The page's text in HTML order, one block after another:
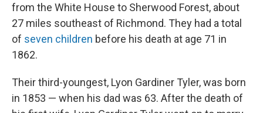
from the White House to Sherwood Forest, about
27 miles southeast of Richmond. They had a total
of seven children before his death at age 71 in
1862.
Their third-youngest, Lyon Gardiner Tyler, was born
in 1853 — when his dad was 63. After the death of